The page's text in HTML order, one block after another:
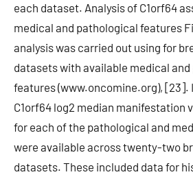
each dataset. Analysis of C1orf64
medical and pathological features
analysis was carried out using for
datasets with available medical
features (www.oncomine.org), [23].
C1orf64 log2 median manifestation
for each of the pathological and
were available across twenty-two
datasets. These included data for